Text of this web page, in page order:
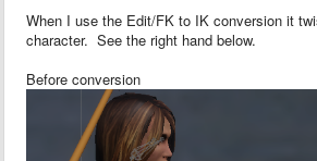
When I use the Edit/FK to IK conversion it
character. See the right hand below.
Before conversion